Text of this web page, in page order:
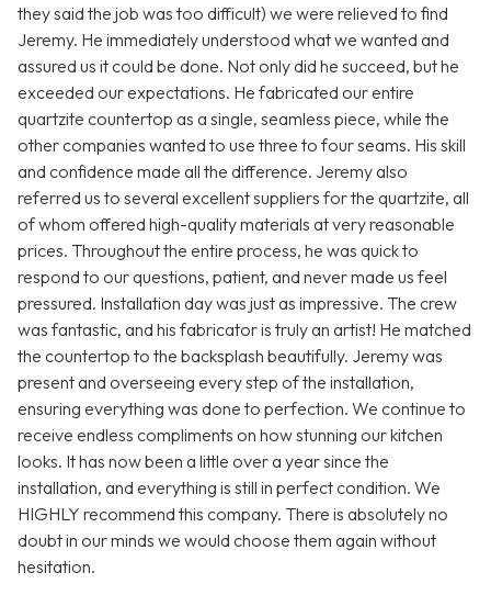
they said the job was too difficult) we were relieved to find
Jeremy. He immediately understood what we wanted and
assured us it could be done. Not only did he succeed, but he
exceeded our expectations. He fabricated our entire
quartzite countertop as a single, seamless piece, while the
other companies wanted to use three to four seams. His skill
and confidence made all the difference. Jeremy also
referred us to several excellent suppliers for the quartzite, all
of whom offered high-quality materials at very reasonable
prices. Throughout the entire process, he was quick to
respond to our questions, patient, and never made us feel
pressured. Installation day was just as impressive. The crew
was fantastic, and his fabricator is truly an artist! He matched
the countertop to the backsplash beautifully. Jeremy was
present and overseeing every step of the installation,
ensuring everything was done to perfection. We continue to
receive endless compliments on how stunning our kitchen
looks. It has now been a little over a year since the
installation, and everything is still in perfect condition. We
HIGHLY recommend this company. There is absolutely no
doubt in our minds we would choose them again without
hesitation.